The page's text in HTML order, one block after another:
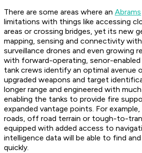
There are some areas where an Abrams
limitations with things like accessing
areas or crossing bridges, yet its new
mapping, sensing and connectivity
surveillance drones and even growing
with forward-operating, senor-
tank crews identify an optimal avenue
upgraded weapons and target
longer range and engineered with
enabling the tanks to provide fire
expanded vantage points. For
roads, off road terrain or tough-to-
equipped with added access to
intelligence data will be able to find
quickly.